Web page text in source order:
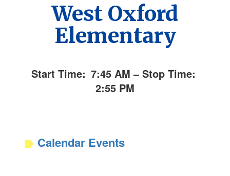
West Oxford
Elementary
Start Time: 7:45 AM – Stop Time:
2:55 PM
Calendar Events